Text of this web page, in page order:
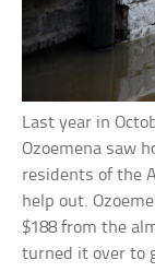
Last year in
Ozoemena saw
residents of the
help out.
$188 from the
turned it over to